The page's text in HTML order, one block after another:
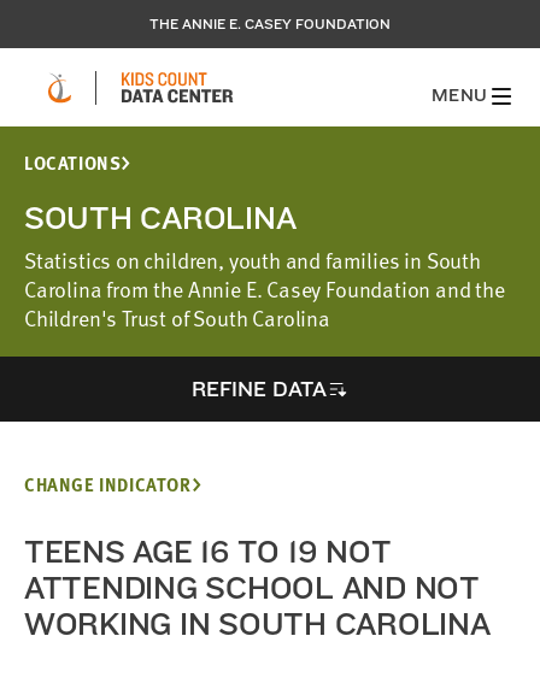
THE ANNIE E. CASEY FOUNDATION
MENU
LOCATIONS
SOUTH CAROLINA
Statistics on children, youth and families in South
Carolina from the Annie E. Casey Foundation and the
Children's Trust of South Carolina
REFINE DATA
CHANGE INDICATOR
TEENS AGE 16 TO 19 NOT
ATTENDING SCHOOL AND NOT
WORKING IN SOUTH CAROLINA